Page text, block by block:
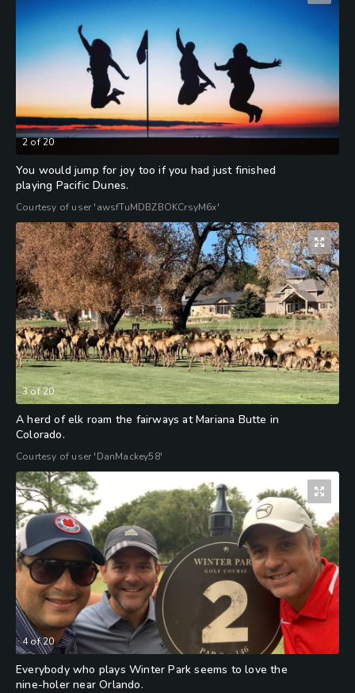
2of20
You would jump for joy too if you had just finished
playing Pacific Dunes.
Courtesy of user 'awsfTuMDBZBOKCrsyM6x'
3of20
A herd of elk roam the fairways at Mariana Butte in
Colorado.
Courtesy of user 'DanMackey58'
4of20
Everybody who plays Winter Park seems to love the
nine-holer near Orlando.